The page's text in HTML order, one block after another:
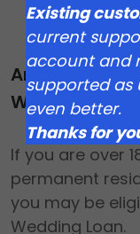
Am I eligible
Wedding Loan?
If you are over
permanent
you may be
Wedding Loan.
Existing
current
account and
supported as
even better.
Thanks for